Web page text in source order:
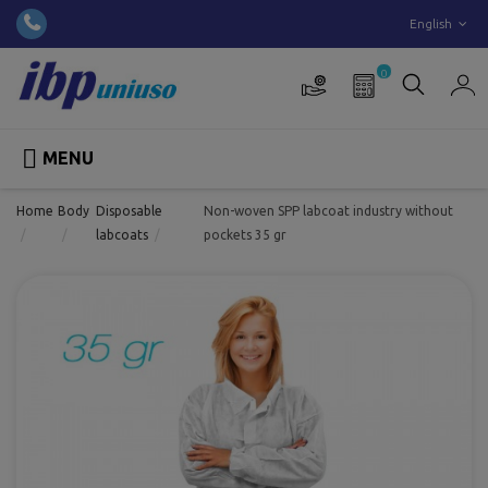
English
0
 MENU
Home Body Disposable
labcoats
Non-woven SPP labcoat industry without
pockets 35 gr